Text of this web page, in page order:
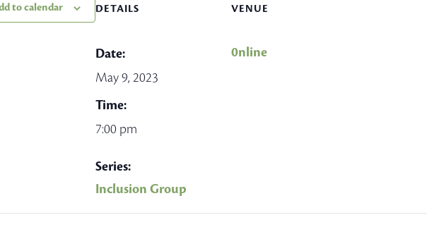
to calendar DETAILS
Date:
May 9, 2023
Time:
7:00 pm
Series:
Inclusion Group
VENUE
0nline